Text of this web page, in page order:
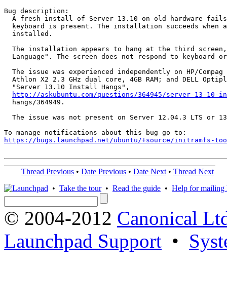
Bug description:
A fresh install of Server 13.10 on old hardware
keyboard is present. The installation succeeds when
  installed.
The installation appears to hang at the third
Language". The screen does not respond to keyboard
The issue was experienced independently on HP/Compag
Athlon X2 2.3 GHz dual core, 4GB RAM; and DELL
  "Server 13.10 Install Hangs",
http://askubuntu.com/questions/364945/server-13-
  hangs/364949.
The issue was not present on Server 12.04.3 LTS or
https://bugs.launchpad.net/ubuntu/+source/initramfs-
Thread Previous • Date Previous • Date Next • Thread Next
• Take the tour• Read the guide • Help for mailing
© 2004-2012 Canonical
Launchpad Support •